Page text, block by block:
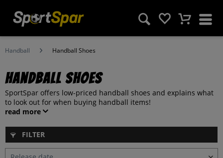
Handball Handball Shoes
Handball Shoes
SportSpar offers low-priced handball shoes and explains what
to look out for when buying handball items!
read more
FILTER